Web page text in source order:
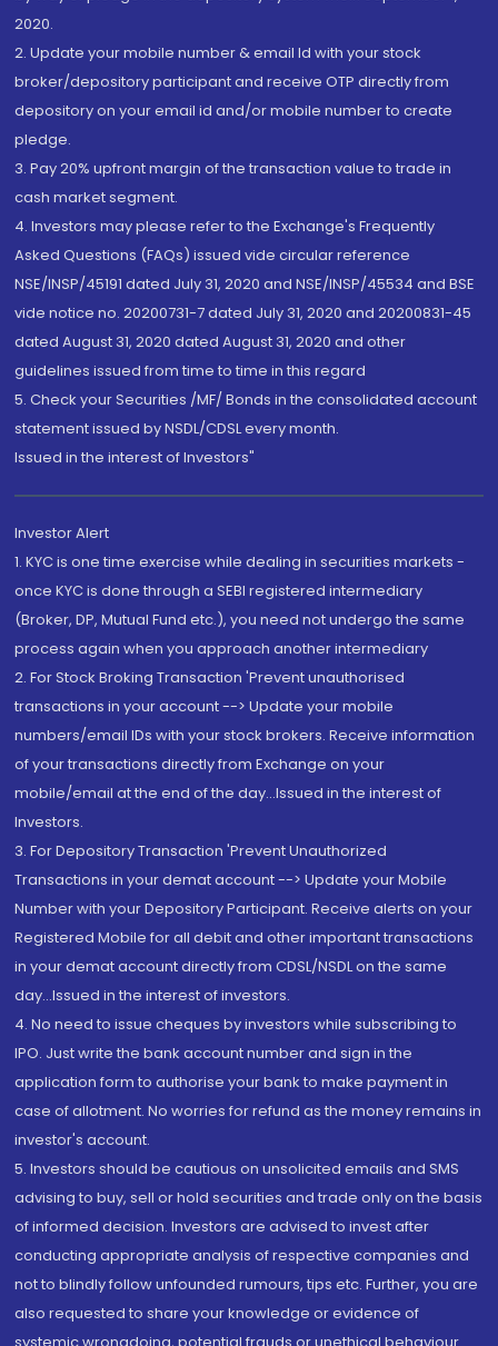
2020.
2. Update your mobile number & email Id with your stock
broker/depository participant and receive OTP directly from
depository on your email id and/or mobile number to create
pledge.
3. Pay 20% upfront margin of the transaction value to trade in
cash market segment.
4. Investors may please refer to the Exchange's Frequently
Asked Questions (FAQs) issued vide circular reference
NSE/INSP/45191 dated July 31, 2020 and NSE/INSP/45534 and BSE
vide notice no. 20200731-7 dated July 31, 2020 and 20200831-45
dated August 31, 2020 dated August 31, 2020 and other
guidelines issued from time to time in this regard
5. Check your Securities /MF/ Bonds in the consolidated account
statement issued by NSDL/CDSL every month.
Issued in the interest of Investors"
Investor Alert
1. KYC is one time exercise while dealing in securities markets -
once KYC is done through a SEBI registered intermediary
(Broker, DP, Mutual Fund etc.), you need not undergo the same
process again when you approach another intermediary
2. For Stock Broking Transaction 'Prevent unauthorised
transactions in your account --> Update your mobile
numbers/email IDs with your stock brokers. Receive information
of your transactions directly from Exchange on your
mobile/email at the end of the day...Issued in the interest of
Investors.
3. For Depository Transaction 'Prevent Unauthorized
Transactions in your demat account --> Update your Mobile
Number with your Depository Participant. Receive alerts on your
Registered Mobile for all debit and other important transactions
in your demat account directly from CDSL/NSDL on the same
day...Issued in the interest of investors.
4. No need to issue cheques by investors while subscribing to
IPO. Just write the bank account number and sign in the
application form to authorise your bank to make payment in
case of allotment. No worries for refund as the money remains in
investor's account.
5. Investors should be cautious on unsolicited emails and SMS
advising to buy, sell or hold securities and trade only on the basis
of informed decision. Investors are advised to invest after
conducting appropriate analysis of respective companies and
not to blindly follow unfounded rumours, tips etc. Further, you are
also requested to share your knowledge or evidence of